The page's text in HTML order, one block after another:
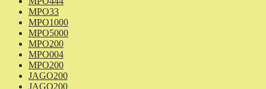
MPO33
MPO1000
MPO5000
MPO200
MPO004
MPO200
JAGO200
JAGO200